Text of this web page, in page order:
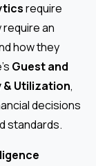
require
an
how they
Guest and
& Utilization,
decisions
standards.